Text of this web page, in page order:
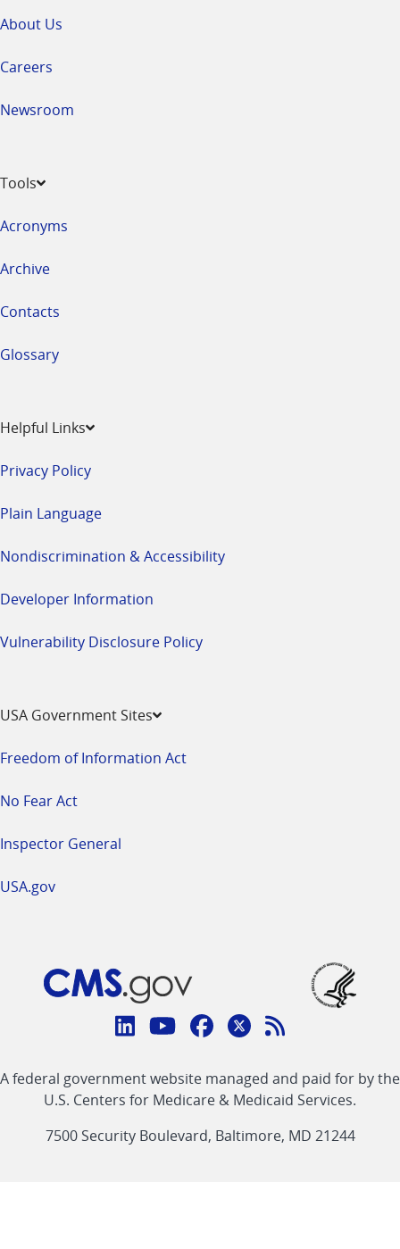
About Us
Careers
Newsroom
Tools
Acronyms
Archive
Contacts
Glossary
Helpful Links
Privacy Policy
Plain Language
Nondiscrimination & Accessibility
Developer Information
Vulnerability Disclosure Policy
USA Government Sites
Freedom of Information Act
No Fear Act
Inspector General
USA.gov
Connect
CMS
linklinklinklinkFeed
link
A federal government website managed and paid for by the
U.S. Centers for Medicare & Medicaid Services.
7500 Security Boulevard, Baltimore, MD 21244